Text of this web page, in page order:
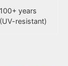
100+ years
(UV-resistant)